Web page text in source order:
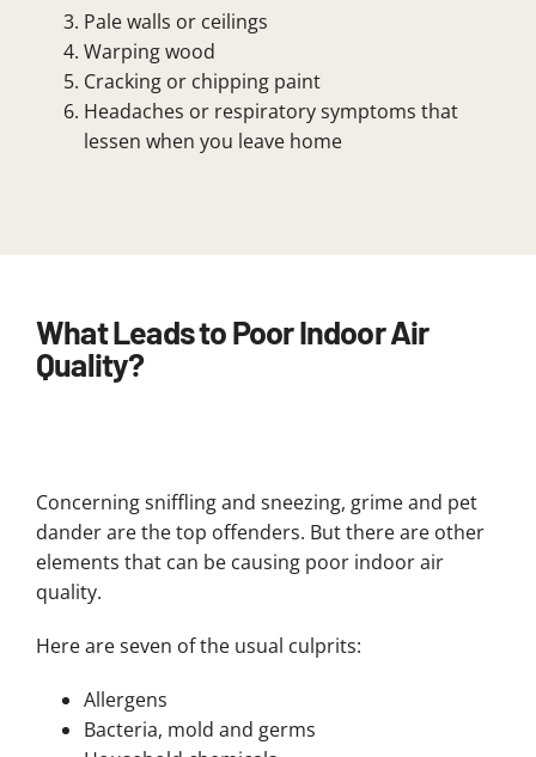
Pale walls or ceilings
Warping wood
Cracking or chipping paint
Headaches or respiratory symptoms that
lessen when you leave home
What Leads to Poor Indoor Air
Quality?
Concerning sniffling and sneezing, grime and pet
dander are the top offenders. But there are other
elements that can be causing poor indoor air
quality.
Here are seven of the usual culprits:
Allergens
Bacteria, mold and germs